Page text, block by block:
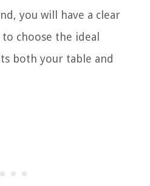
you will have a clear
choose the ideal
both your table and